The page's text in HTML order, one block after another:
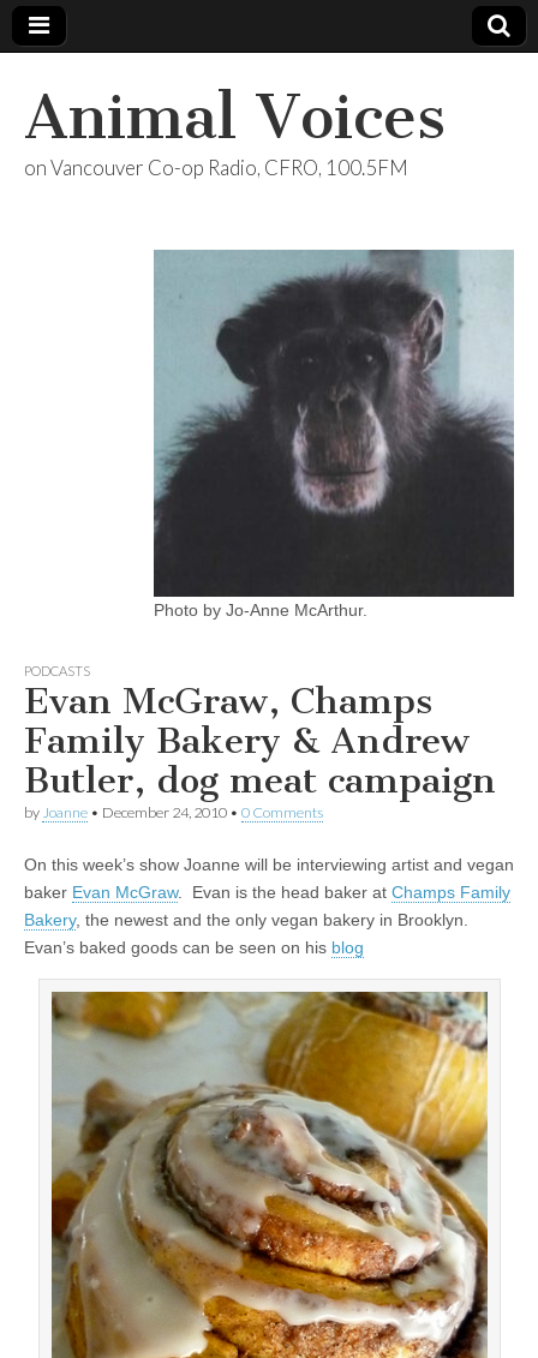
Animal Voices
on Vancouver Co-op Radio, CFRO, 100.5FM
Photo by Jo-Anne McArthur.
PODCASTS
Evan McGraw, Champs
Family Bakery & Andrew
Butler, dog meat campaign
by Joanne • December 24, 2010 • 0 Comments
On this week’s show Joanne will be interviewing artist and vegan
baker Evan McGraw. Evan is the head baker at Champs Family
Bakery, the newest and the only vegan bakery in Brooklyn.
Evan’s baked goods can be seen on his blog